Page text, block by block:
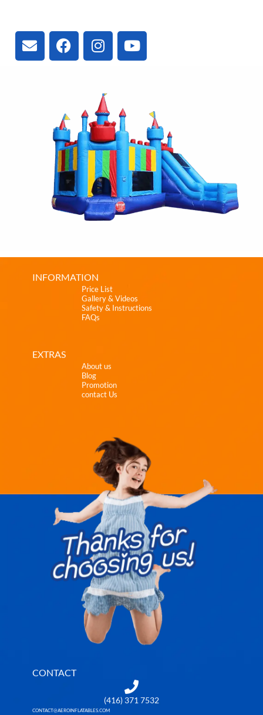
INFORMATION
Price List
Gallery & Videos
Safety & Instructions
FAQs
EXTRAS
About us
Blog
Promotion
contact Us
CONTACT
(416) 371 7532
CONTACT@AEROINFLATABLES.COM